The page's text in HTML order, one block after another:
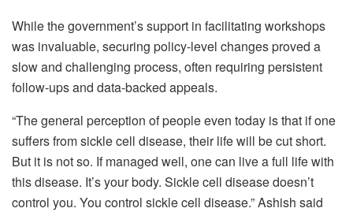
While the government’s support in facilitating workshops
was invaluable, securing policy-level changes proved a
slow and challenging process, often requiring persistent
follow-ups and data-backed appeals.
“The general perception of people even today is that if one
suffers from sickle cell disease, their life will be cut short.
But it is not so. If managed well, one can live a full life with
this disease. It’s your body. Sickle cell disease doesn’t
control you. You control sickle cell disease.” Ashish said